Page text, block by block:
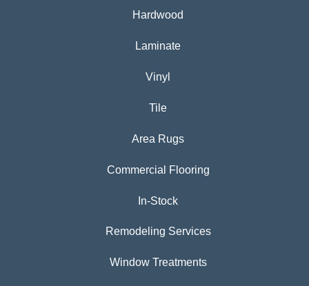
Hardwood
Laminate
Vinyl
Tile
Area Rugs
Commercial Flooring
In-Stock
Remodeling Services
Window Treatments